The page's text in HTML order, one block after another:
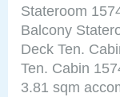
Stateroom
Balcony
Deck Ten.
Ten. Cabin
3.81 sqm